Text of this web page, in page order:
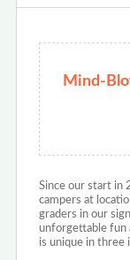
Mind-
Since our start in
campers at
graders in our
unforgettable fun
is unique in three